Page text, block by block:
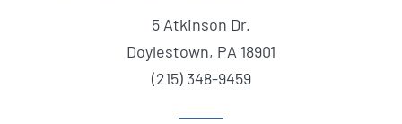
5 Atkinson Dr.
Doylestown, PA 18901
(215) 348-9459